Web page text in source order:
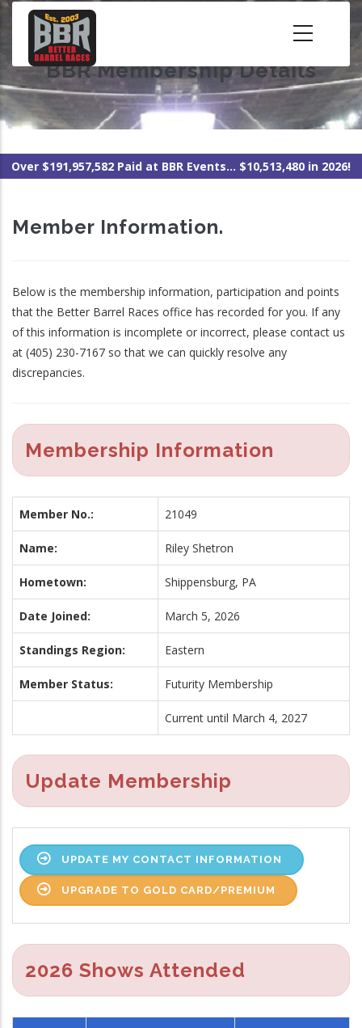
Skip
content BBR Membership Details
Over $191,957,582 Paid at BBR Events... $10,513,480 in 2026!
Member Information.
Below is the membership information, participation and points
that the Better Barrel Races office has recorded for you. If any
of this information is incomplete or incorrect, please contact us
at (405) 230-7167 so that we can quickly resolve any
discrepancies.
Membership Information
Member No.: 21049
Name: Riley Shetron
Hometown: Shippensburg, PA
Date Joined: March 5, 2026
Standings Region: Eastern
Member Status: Futurity Membership
Current until March 4, 2027
Update Membership
UPDATE MY CONTACT INFORMATION
UPGRADE TO GOLD CARD/PREMIUM
2026 Shows Attended